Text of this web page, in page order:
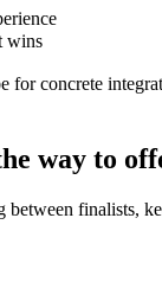
wins
for concrete
way to
between finalists,